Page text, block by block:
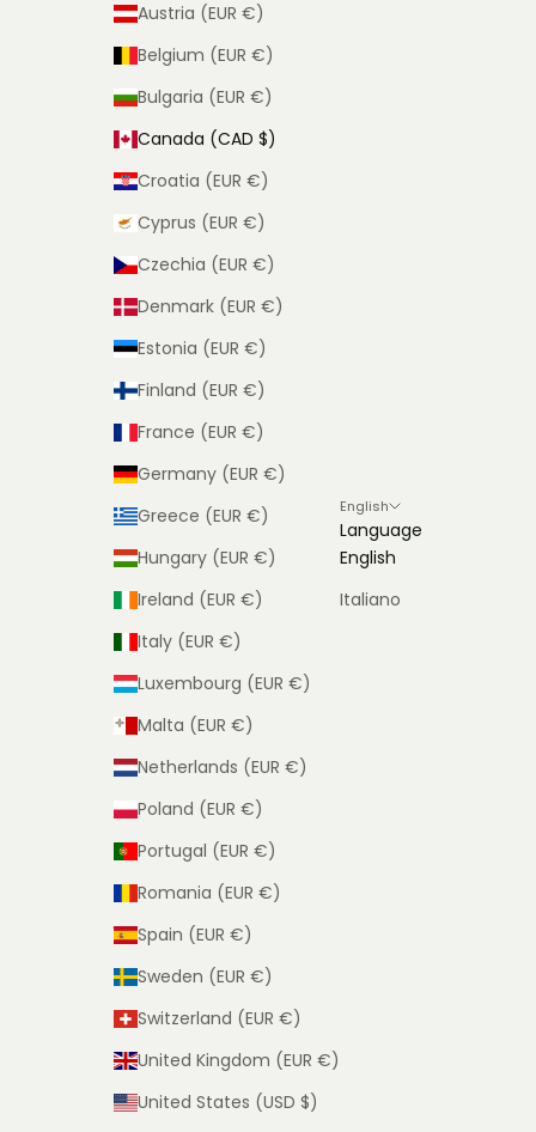
Austria (EUR €)
Belgium (EUR €)
Bulgaria (EUR €)
Canada (CAD $)
Croatia (EUR €)
Cyprus (EUR €)
Czechia (EUR €)
Denmark (EUR €)
Estonia (EUR €)
Finland (EUR €)
France (EUR €)
Germany (EUR €)
Greece (EUR €)
Hungary (EUR €)
Ireland (EUR €)
Italy (EUR €)
Luxembourg (EUR €)
Malta (EUR €)
Netherlands (EUR €)
Poland (EUR €)
Portugal (EUR €)
Romania (EUR €)
Spain (EUR €)
Sweden (EUR €)
Switzerland (EUR €)
United Kingdom (EUR €)
United States (USD $)
English
Language
English
Italiano